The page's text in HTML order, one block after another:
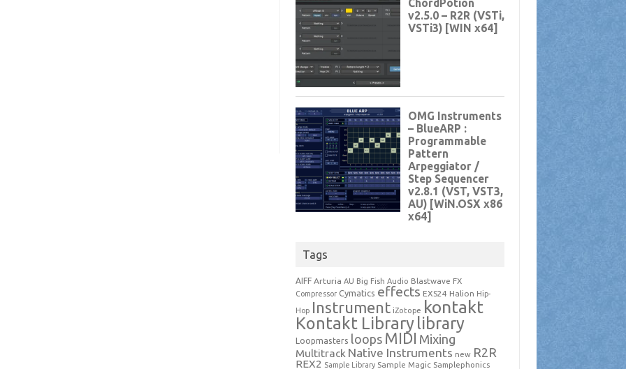
Tags
AIFF Arturia AU Big Fish Audio Blastwave FX
Compressor Cymatics effects EXS24 Halion Hip-
Hop Instrument iZotope kontakt
Kontakt Library library
Loopmasters loops MIDI Mixing
Multitrack Native Instruments new R2R
REX2 Sample Library Sample Magic Samplephonics